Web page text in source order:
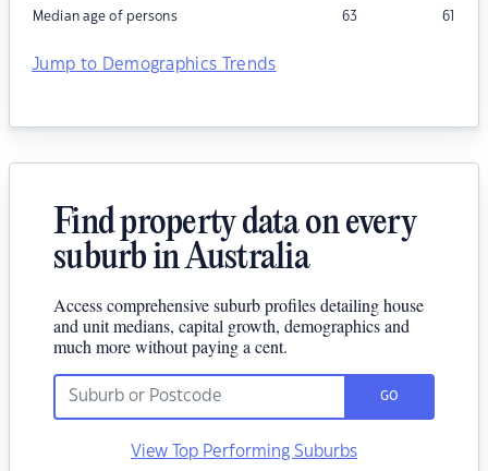
Median age of persons 63 61
Jump to Demographics Trends
Find property data on every
suburb in Australia
Access comprehensive suburb profiles detailing house
and unit medians, capital growth, demographics and
much more without paying a cent.
GO
View Top Performing Suburbs